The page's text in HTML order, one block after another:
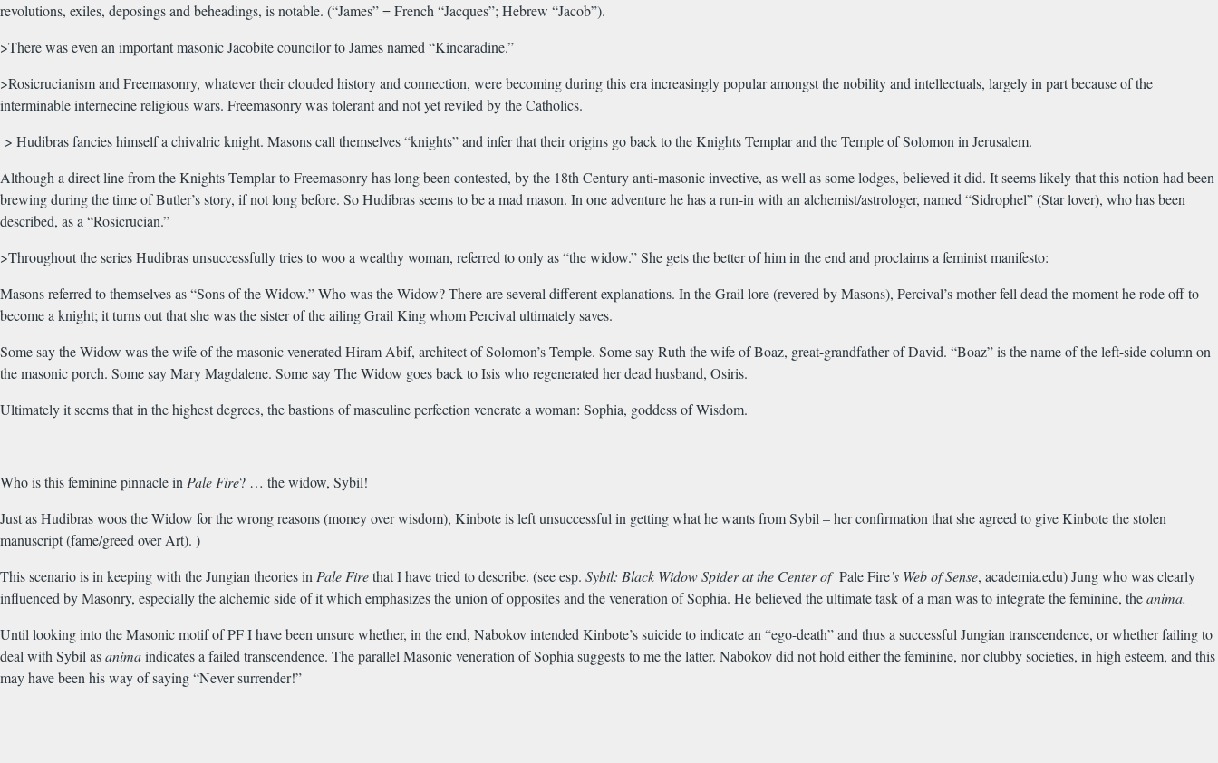
revolutions, exiles, deposings and beheadings, is notable. (“James” = French “Jacques”; Hebrew “Jacob”).
>There was even an important masonic Jacobite councilor to James named “Kincaradine.”
>Rosicrucianism and Freemasonry, whatever their clouded history and connection, were becoming during this era increasingly popular amongst the nobility and intellectuals, largely in part because of the
interminable internecine religious wars. Freemasonry was tolerant and not yet reviled by the Catholics.
> Hudibras fancies himself a chivalric knight. Masons call themselves “knights” and infer that their origins go back to the Knights Templar and the Temple of Solomon in Jerusalem.
Although a direct line from the Knights Templar to Freemasonry has long been contested, by the 18th Century anti-masonic invective, as well as some lodges, believed it did. It seems likely that this notion had been
brewing during the time of Butler’s story, if not long before. So Hudibras seems to be a mad mason. In one adventure he has a run-in with an alchemist/astrologer, named “Sidrophel” (Star lover), who has been
described, as a “Rosicrucian.”
>Throughout the series Hudibras unsuccessfully tries to woo a wealthy woman, referred to only as “the widow.” She gets the better of him in the end and proclaims a feminist manifesto:
Masons referred to themselves as “Sons of the Widow.” Who was the Widow? There are several different explanations. In the Grail lore (revered by Masons), Percival’s mother fell dead the moment he rode off to
become a knight; it turns out that she was the sister of the ailing Grail King whom Percival ultimately saves.
Some say the Widow was the wife of the masonic venerated Hiram Abif, architect of Solomon’s Temple. Some say Ruth the wife of Boaz, great-grandfather of David. “Boaz” is the name of the left-side column on
the masonic porch. Some say Mary Magdalene. Some say The Widow goes back to Isis who regenerated her dead husband, Osiris.
Ultimately it seems that in the highest degrees, the bastions of masculine perfection venerate a woman: Sophia, goddess of Wisdom.
Who is this feminine pinnacle inPale Fire? … the widow, Sybil!
Just as Hudibras woos the Widow for the wrong reasons (money over wisdom), Kinbote is left unsuccessful in getting what he wants from Sybil – her confirmation that she agreed to give Kinbote the stolen
manuscript (fame/greed over Art). )
This scenario is in keeping with the Jungian theories inPale Firethat I have tried to describe. (see esp. Sybil: Black Widow Spider at the Center of Pale Fire’s Web of Sense, academia.edu) Jung who was clearly
influenced by Masonry, especially the alchemic side of it which emphasizes the union of opposites and the veneration of Sophia. He believed the ultimate task of a man was to integrate the feminine, theanima.
Until looking into the Masonic motif of PF I have been unsure whether, in the end, Nabokov intended Kinbote’s suicide to indicate an “ego-death” and thus a successful Jungian transcendence, or whether failing to
deal with Sybil asanimaindicates a failed transcendence. The parallel Masonic veneration of Sophia suggests to me the latter. Nabokov did not hold either the feminine, nor clubby societies, in high esteem, and this
may have been his way of saying “Never surrender!”